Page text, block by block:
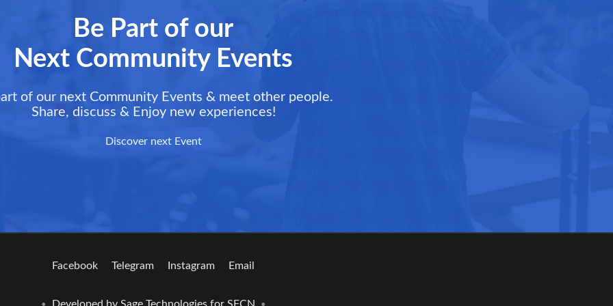
Be Part of our
Next Community Events
of our next Community Events & meet other people.
Share, discuss & Enjoy new experiences!
Discover next Event
Facebook Telegram Instagram Email
• Developed by Sage Technologiesfor SFCN •